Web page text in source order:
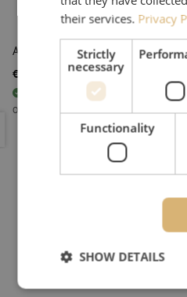
Alcohol 96%, 1 liter
€ 6,50
excl. vat € 7,87Incl.
In stock
Orders placed before 3:00 PM, delivered the
Alcohol 96%, 1 liter
their services. Privacy
Strictly
necessary
Functionality
SHOW DETAILS